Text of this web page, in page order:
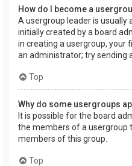
How do I become a
A usergroup leader is usually
initially created by a board
in creating a usergroup, your
an administrator; try sending
Top
Why do some usergroups
It is possible for the board
the members of a usergroup
members of this group.
Top